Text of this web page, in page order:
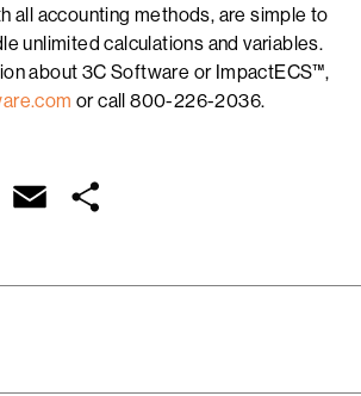
all accounting methods, are simple to
unlimited calculations and variables.
about 3C Software or ImpactECS™,
or call 800-226-2036.
LinkedIn Email